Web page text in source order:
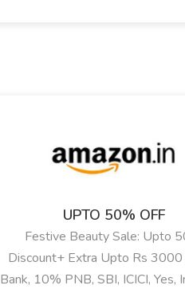
UPTO 50% OFF
Festive Beauty Sale: Upto
Discount+ Extra Upto Rs 3000
Bank, 10% PNB, SBI, ICICI, Yes,